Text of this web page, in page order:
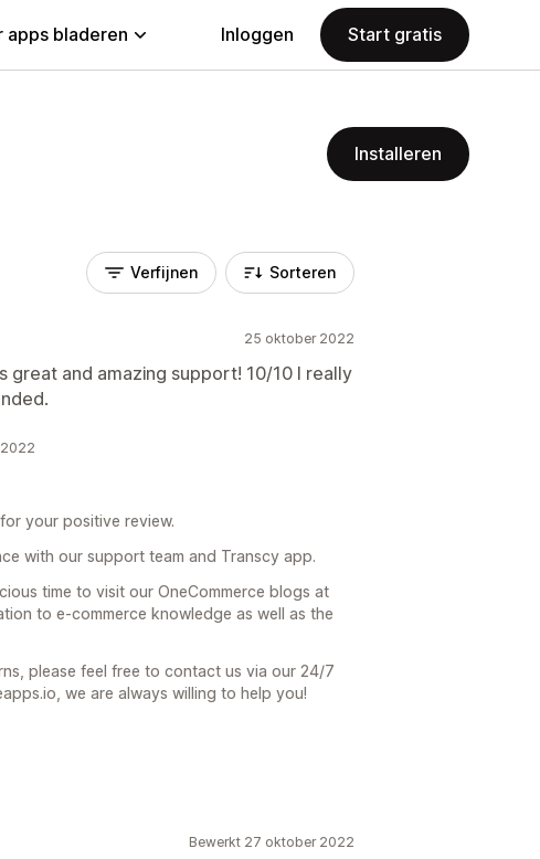
apps bladeren Inloggen Start gratis
Installeren
Verfijnen Sorteren
25 oktober 2022
great and amazing support! 10/10 I really
your positive review.
with our support team and Transcy app.
time to visit our OneCommerce blogs at
to e-commerce knowledge as well as the
please feel free to contact us via our 24/7
we are always willing to help you!
Bewerkt 27 oktober 2022